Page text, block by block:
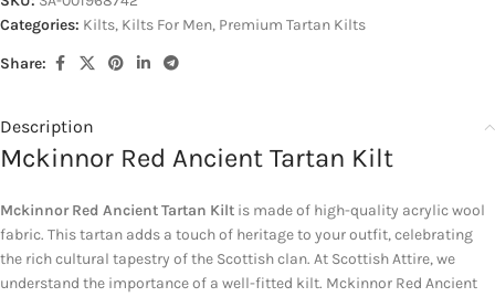
Categories: Kilts, Kilts For Men, Premium Tartan Kilts
Share:
Description
Mckinnor Red Ancient Tartan Kilt
Mckinnor Red Ancient Tartan Kilt is made of high-quality acrylic wool
fabric. This tartan adds a touch of heritage to your outfit, celebrating
the rich cultural tapestry of the Scottish clan. At Scottish Attire, we
understand the importance of a well-fitted kilt. Mckinnor Red Ancient